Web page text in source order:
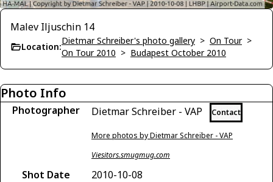
Malev Iljuschin 14
Location:
Dietmar Schreiber's photo gallery > On Tour>
On Tour 2010 > Budapest October 2010
Photo Info
Photographer Dietmar Schreiber - VAP Contact
More photos by Dietmar Schreiber - VAP
Viesitors.smugmug.com
Shot Date
2010-10-08